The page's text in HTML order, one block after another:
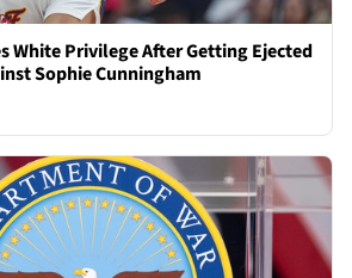
White Privilege After Getting Ejected
Sophie Cunningham